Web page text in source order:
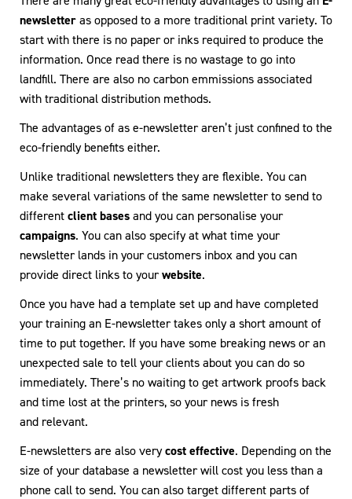
newsletteras opposed to a more traditional print variety. To
start with there is no paper or inks required to produce the
information. Once read there is no wastage to go into
landfill. There are also no carbon emmissions associated
with traditional distribution methods.
The advantages of as e-newsletter aren’t just confined to the
eco-friendly benefits either.
Unlike traditional newsletters they are flexible. You can
make several variations of the same newsletter to send to
differentclient basesand you can personalise your
campaigns. You can also specify at what time your
newsletter lands in your customers inbox and you can
provide direct links to yourwebsite.
Once you have had a template set up and have completed
your training an E-newsletter takes only a short amount of
time to put together. If you have some breaking news or an
unexpected sale to tell your clients about you can do so
immediately. There’s no waiting to get artwork proofs back
and time lost at the printers, so your news is fresh
and relevant.
E-newsletters are also verycost effective. Depending on the
size of your database a newsletter will cost you less than a
phone call to send. You can also target different parts of